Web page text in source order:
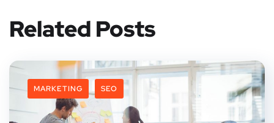
Related Posts
MARKETING SEO